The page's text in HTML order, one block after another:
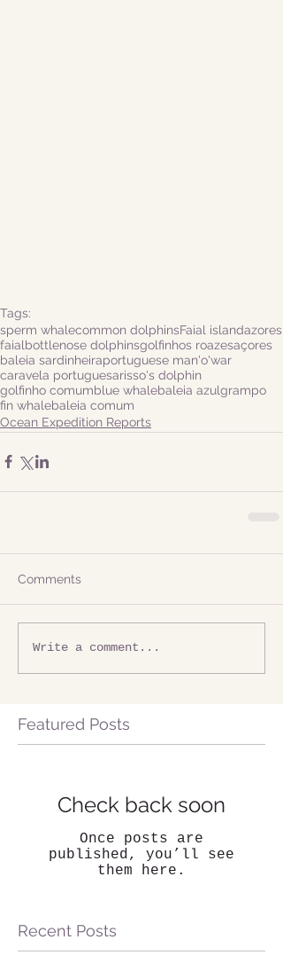
Tags:
sperm whalecommon dolphinsFaial islandazores
faialbottlenose dolphinsgolfinhos roazesaçores
baleia sardinheiraportuguese man'o'war
caravela portuguesarisso's dolphin
golfinho comumblue whalebaleia azulgrampo
fin whalebaleia comum
Ocean Expedition Reports
Comments
Write a comment...
Featured Posts
Check back soon
Once posts are
published, you’ll see
them here.
Recent Posts